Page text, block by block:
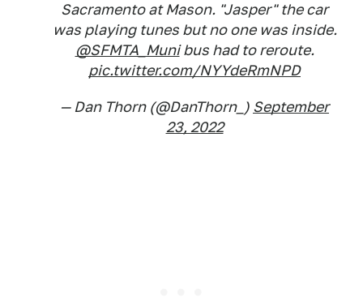
Sacramento at Mason. "Jasper" the car
was playing tunes but no one was inside.
@SFMTA_Munibus had to reroute.
pic.twitter.com/NYYdeRmNPD
— Dan Thorn (@DanThorn_) September
23, 2022